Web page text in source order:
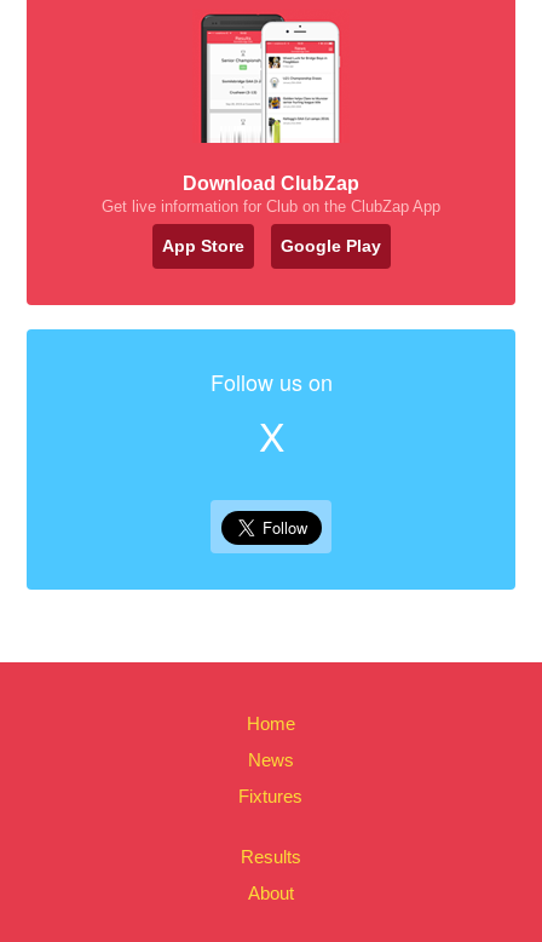
Download ClubZap
Get live information for Club on the ClubZap App
App Store Google Play
Follow us on
X
Home
News
Fixtures
Results
About